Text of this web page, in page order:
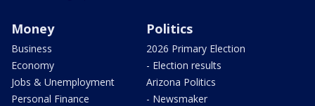
Money
Business
Economy
Jobs & Unemployment
Personal Finance
Politics
2026 Primary Election
- Election results
Arizona Politics
- Newsmaker